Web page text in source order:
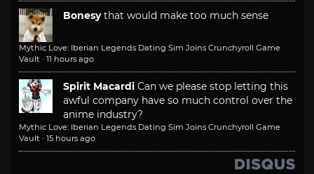
Bonesy that would make too much sense
Mythic Love: Iberian Legends Dating Sim Joins Crunchyroll Game
Vault · 11 hours ago
Spirit Macardi Can we please stop letting this
awful company have so much control over the
anime industry?
Mythic Love: Iberian Legends Dating Sim Joins Crunchyroll Game
Vault · 15 hours ago